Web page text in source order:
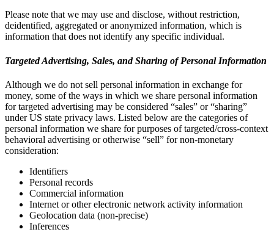
Please note that we may use and disclose, without restriction,
deidentified, aggregated or anonymized information, which is
information that does not identify any specific individual.
Targeted Advertising, Sales, and Sharing of Personal Information
Although we do not sell personal information in exchange for
money, some of the ways in which we share personal information
for targeted advertising may be considered “sales” or “sharing”
under US state privacy laws. Listed below are the categories of
personal information we share for purposes of targeted/cross-context
behavioral advertising or otherwise “sell” for non-monetary
consideration:
Identifiers
Personal records
Commercial information
Internet or other electronic network activity information
Geolocation data (non-precise)
Inferences